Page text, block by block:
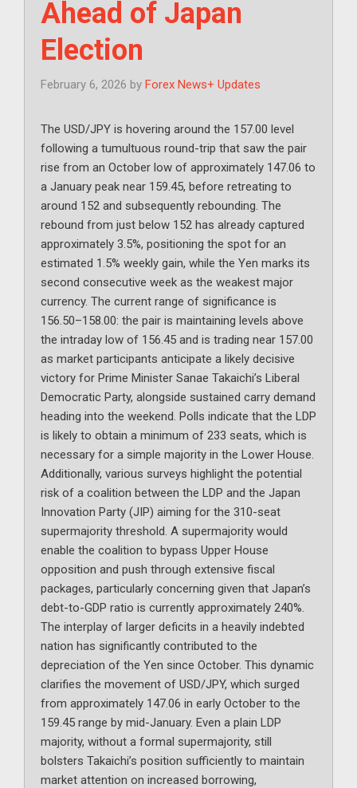
Ahead of Japan
Election
February 6, 2026 by Forex News+ Updates
The USD/JPY is hovering around the 157.00 level
following a tumultuous round-trip that saw the pair
rise from an October low of approximately 147.06 to
a January peak near 159.45, before retreating to
around 152 and subsequently rebounding. The
rebound from just below 152 has already captured
approximately 3.5%, positioning the spot for an
estimated 1.5% weekly gain, while the Yen marks its
second consecutive week as the weakest major
currency. The current range of significance is
156.50–158.00: the pair is maintaining levels above
the intraday low of 156.45 and is trading near 157.00
as market participants anticipate a likely decisive
victory for Prime Minister Sanae Takaichi’s Liberal
Democratic Party, alongside sustained carry demand
heading into the weekend. Polls indicate that the LDP
is likely to obtain a minimum of 233 seats, which is
necessary for a simple majority in the Lower House.
Additionally, various surveys highlight the potential
risk of a coalition between the LDP and the Japan
Innovation Party (JIP) aiming for the 310-seat
supermajority threshold. A supermajority would
enable the coalition to bypass Upper House
opposition and push through extensive fiscal
packages, particularly concerning given that Japan’s
debt-to-GDP ratio is currently approximately 240%.
The interplay of larger deficits in a heavily indebted
nation has significantly contributed to the
depreciation of the Yen since October. This dynamic
clarifies the movement of USD/JPY, which surged
from approximately 147.06 in early October to the
159.45 range by mid-January. Even a plain LDP
majority, without a formal supermajority, still
bolsters Takaichi’s position sufficiently to maintain
market attention on increased borrowing,